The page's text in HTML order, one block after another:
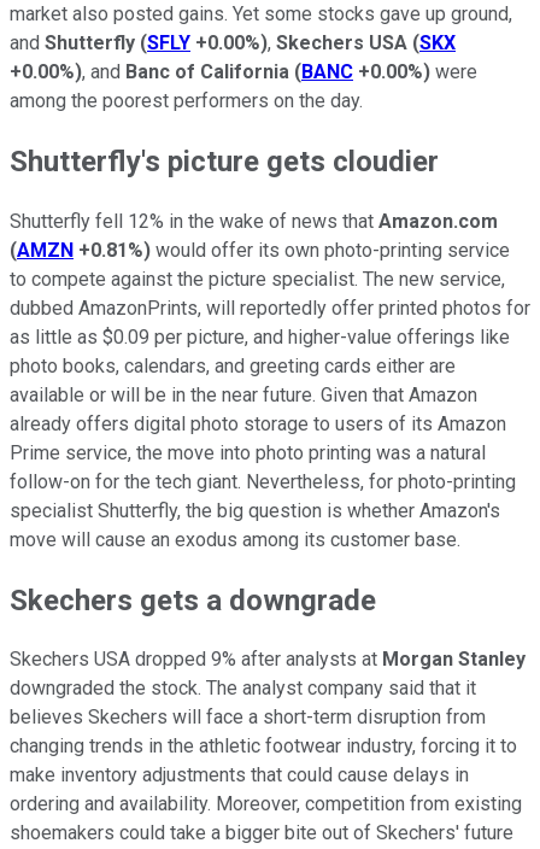
market also posted gains. Yet some stocks gave up ground,
and Shutterfly (SFLY +0.00%), Skechers USA (SKX
+0.00%), and Banc of California (BANC +0.00%) were
among the poorest performers on the day.
Shutterfly's picture gets cloudier
Shutterfly fell 12% in the wake of news that Amazon.com
(AMZN +0.81%) would offer its own photo-printing service
to compete against the picture specialist. The new service,
dubbed AmazonPrints, will reportedly offer printed photos for
as little as $0.09 per picture, and higher-value offerings like
photo books, calendars, and greeting cards either are
available or will be in the near future. Given that Amazon
already offers digital photo storage to users of its Amazon
Prime service, the move into photo printing was a natural
follow-on for the tech giant. Nevertheless, for photo-printing
specialist Shutterfly, the big question is whether Amazon's
move will cause an exodus among its customer base.
Skechers gets a downgrade
Skechers USA dropped 9% after analysts at Morgan Stanley
downgraded the stock. The analyst company said that it
believes Skechers will face a short-term disruption from
changing trends in the athletic footwear industry, forcing it to
make inventory adjustments that could cause delays in
ordering and availability. Moreover, competition from existing
shoemakers could take a bigger bite out of Skechers' future